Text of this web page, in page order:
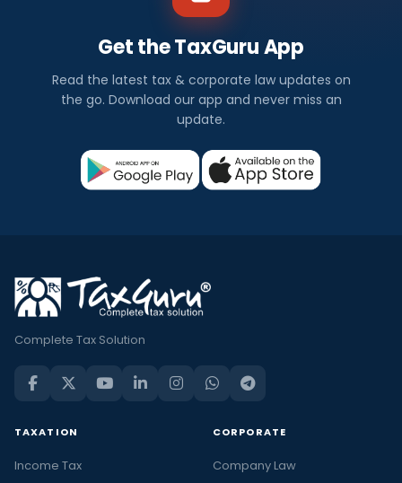
Get the TaxGuru App
Read the latest tax & corporate law updates on
the go. Download our app and never miss an
update.
Complete Tax Solution
TAXATION
Income Tax
CORPORATE
Company Law